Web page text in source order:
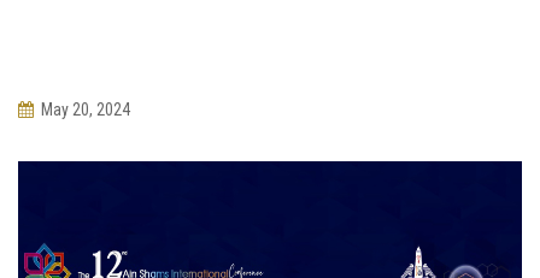
Scientific Journals
Contact Us
May 20, 2024